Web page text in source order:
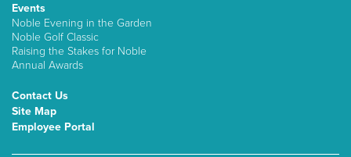
Events
Noble Evening in the Garden
Noble Golf Classic
Raising the Stakes for Noble
Annual Awards
Contact Us
Site Map
Employee Portal